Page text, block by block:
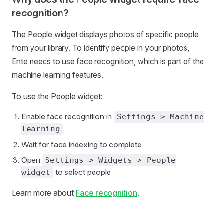
recognition?
The People widget displays photos of specific people
from your library. To identify people in your photos,
Ente needs to use face recognition, which is part of the
machine learning features.
To use the People widget:
Enable face recognition in
Settings > Machine
learning
Wait for face indexing to complete
Open
Settings > Widgets > People
widget
to select people
Learn more about Face recognition.